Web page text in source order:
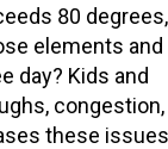
80
elements and
day? Kids and
congestion,
these